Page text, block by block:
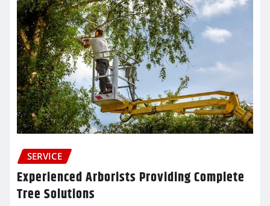
SERVICE
Experienced Arborists Providing Complete
Tree Solutions